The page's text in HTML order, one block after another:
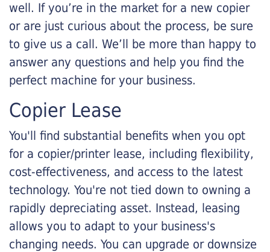
well. If you’re in the market for a new copier
or are just curious about the process, be sure
to give us a call. We’ll be more than happy to
answer any questions and help you find the
perfect machine for your business.
Copier Lease
You'll find substantial benefits when you opt
for a copier/printer lease, including flexibility,
cost-effectiveness, and access to the latest
technology. You're not tied down to owning a
rapidly depreciating asset. Instead, leasing
allows you to adapt to your business's
changing needs. You can upgrade or downsize